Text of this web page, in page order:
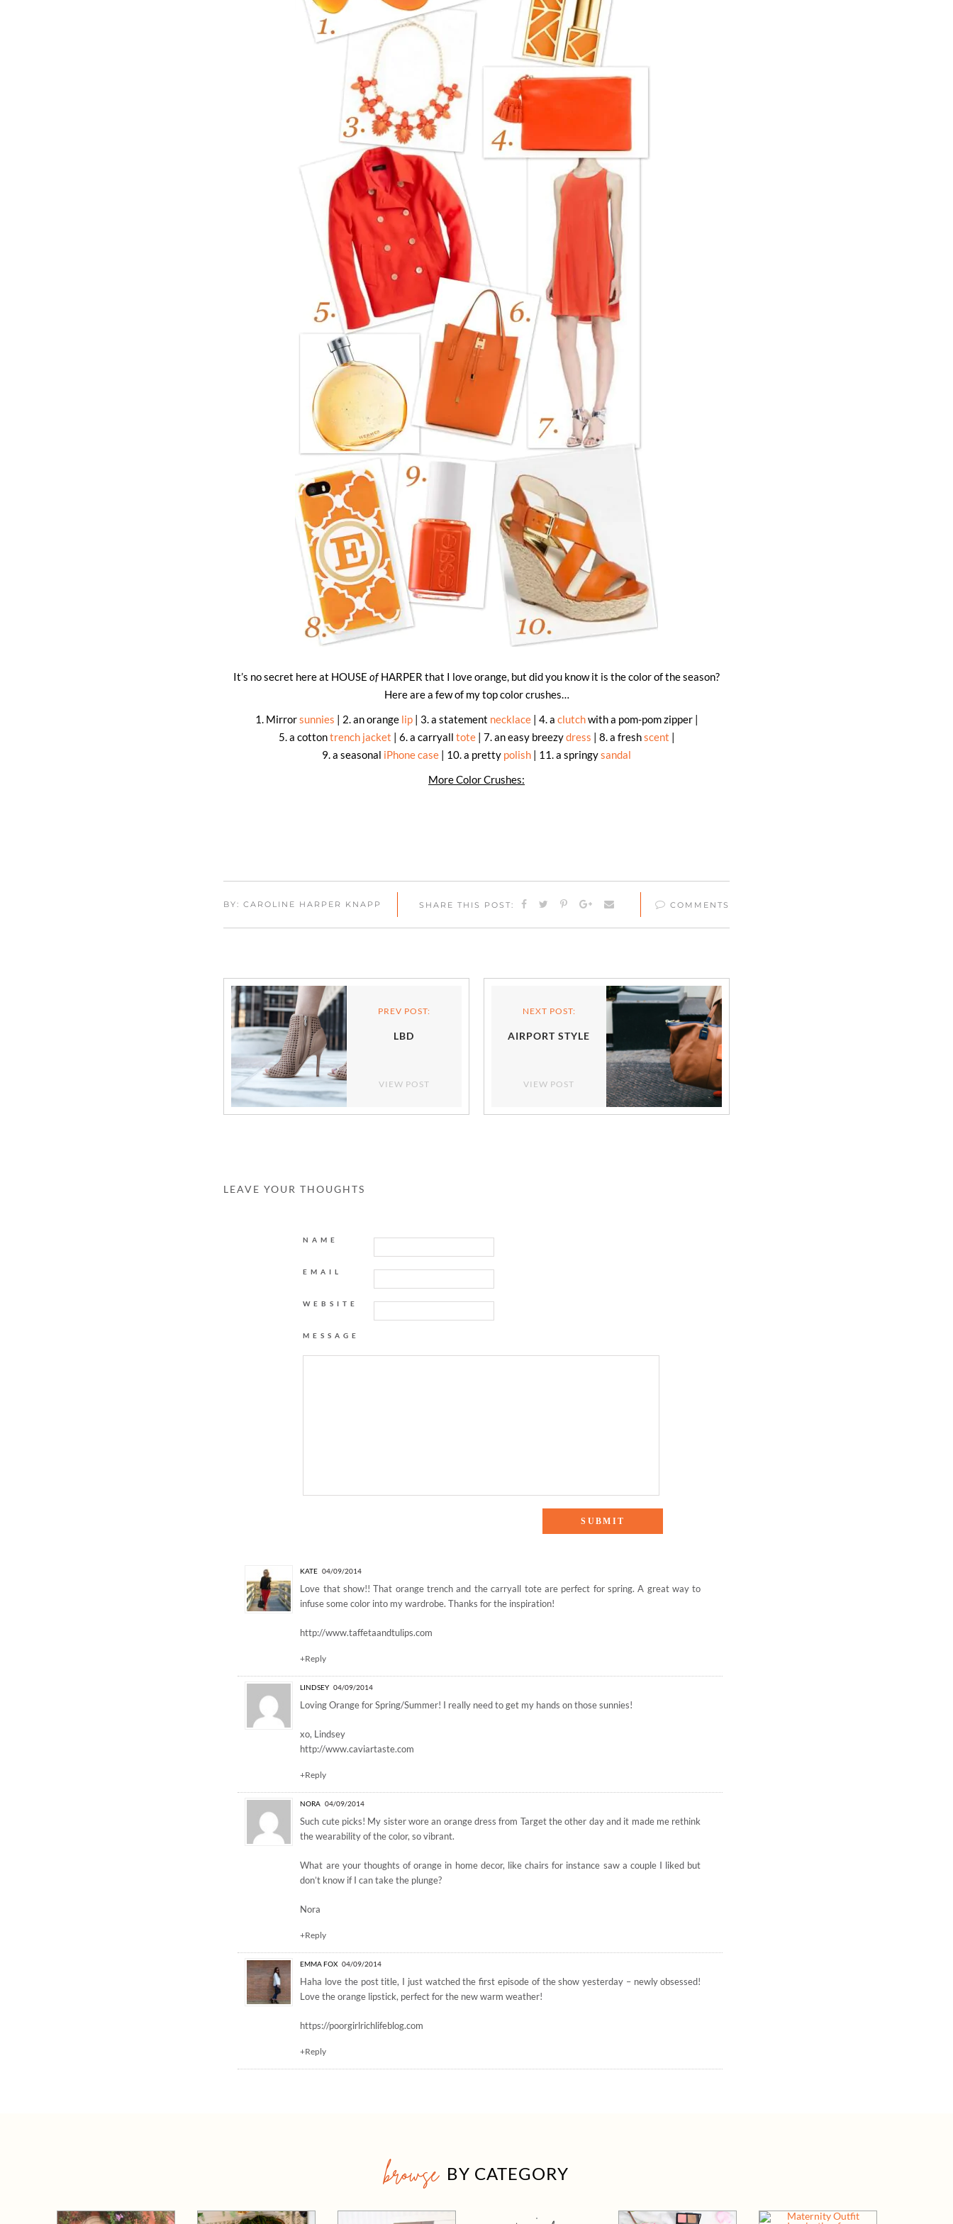
It’s no secret here at HOUSE ofHARPER that I love orange, but did you know it is the color of the season?
Here are a few of my top color crushes…
1. Mirrorsunnies | 2. an orange lip| 3. a statement necklace| 4. a clutchwith a pom-pom zipper |
5. a cottontrench jacket | 6. a carryall tote| 7. an easy breezydress | 8. a freshscent |
9. a seasonal iPhone case | 10. a pretty polish | 11. a springysandal
More Color Crushes:
BY: CAROLINE HARPER KNAPP SHARE THIS POST: COMMENTS
PREV POST:
LBD
VIEW POST
NEXT POST:
AIRPORT STYLE
VIEW POST
LEAVE YOUR THOUGHTS
NAME
EMAIL
WEBSITE
MESSAGE
KATE 04/09/2014
Love that show!! That orange trench and the carryall tote are perfect for spring. A great way to
infuse some color into my wardrobe. Thanks for the inspiration!
http://www.taffetaandtulips.com
+Reply
LINDSEY 04/09/2014
Loving Orange for Spring/Summer! I really need to get my hands on those sunnies!
xo, Lindsey
http://www.caviartaste.com
+Reply
NORA 04/09/2014
Such cute picks! My sister wore an orange dress from Target the other day and it made me rethink
the wearability of the color, so vibrant.
What are your thoughts of orange in home decor, like chairs for instance saw a couple I liked but
don’t know if I can take the plunge?
Nora
+Reply
EMMA FOX 04/09/2014
Haha love the post title, I just watched the first episode of the show yesterday – newly obsessed!
Love the orange lipstick, perfect for the new warm weather!
https://poorgirlrichlifeblog.com
+Reply
browse BY CATEGORY